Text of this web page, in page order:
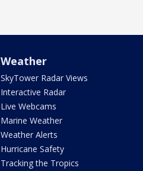
Weather
SkyTower Radar Views
Interactive Radar
Live Webcams
Marine Weather
Weather Alerts
Hurricane Safety
Tracking the Tropics